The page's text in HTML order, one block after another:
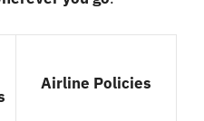
Airline Policies